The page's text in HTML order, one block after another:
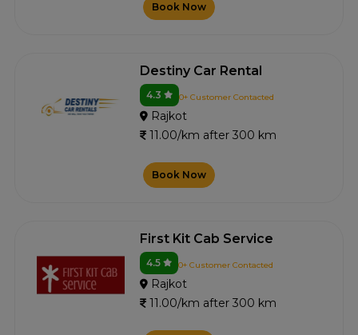
Book Now
Destiny Car Rental
4.3 0+ Customer Contacted
Rajkot
11.00/km after 300 km
Book Now
First Kit Cab Service
4.5 0+ Customer Contacted
Rajkot
11.00/km after 300 km